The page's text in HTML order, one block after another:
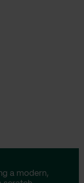
a modern,